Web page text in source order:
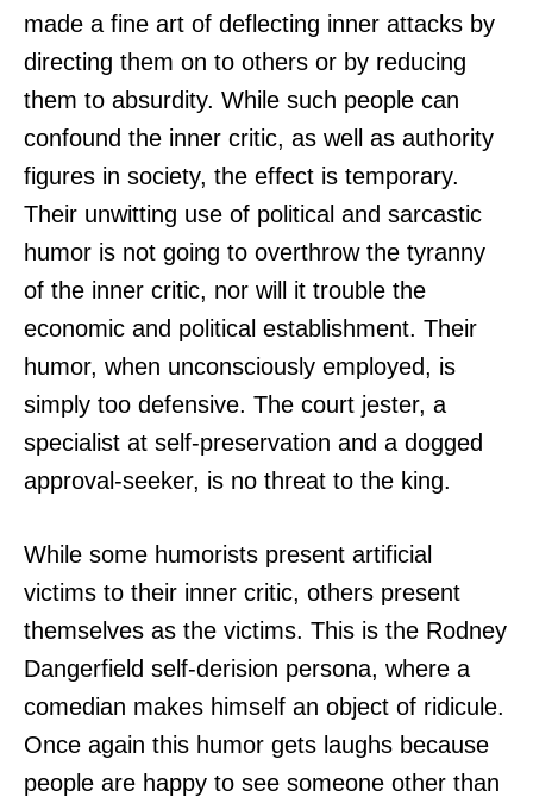
made a fine art of deflecting inner attacks by
directing them on to others or by reducing
them to absurdity. While such people can
confound the inner critic, as well as authority
figures in society, the effect is temporary.
Their unwitting use of political and sarcastic
humor is not going to overthrow the tyranny
of the inner critic, nor will it trouble the
economic and political establishment. Their
humor, when unconsciously employed, is
simply too defensive. The court jester, a
specialist at self-preservation and a dogged
approval-seeker, is no threat to the king.
While some humorists present artificial
victims to their inner critic, others present
themselves as the victims. This is the Rodney
Dangerfield self-derision persona, where a
comedian makes himself an object of ridicule.
Once again this humor gets laughs because
people are happy to see someone other than